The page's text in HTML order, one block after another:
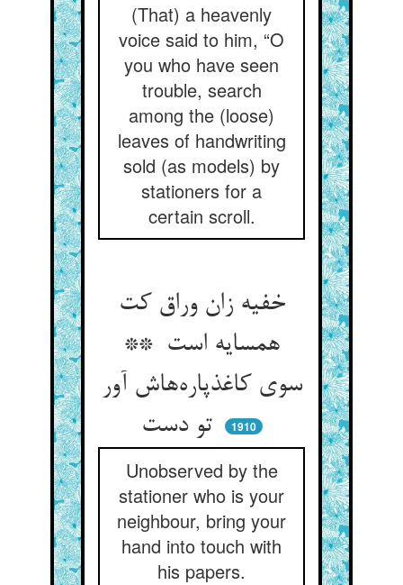
(That) a heavenly
voice said to him, “O
you who have seen
trouble, search
among the (loose)
leaves of handwriting
sold (as models) by
stationers for a
certain scroll.
خفیه زان وراق کت
همسایه است **
سوی کاغذپاره‌هاش آور
تو دست
1910
Unobserved by the
stationer who is your
neighbour, bring your
hand into touch with
his papers.